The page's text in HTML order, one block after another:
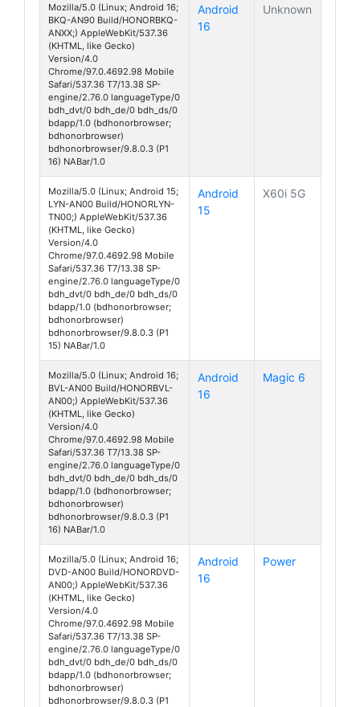
Mozilla/5.0 (Linux; Android 16;
BKQ-AN90 Build/HONORBKQ-
ANXX;) AppleWebKit/537.36
(KHTML, like Gecko)
Version/4.0
Chrome/97.0.4692.98 Mobile
Safari/537.36 T7/13.38 SP-
engine/2.76.0 languageType/0
bdh_dvt/0 bdh_de/0 bdh_ds/0
bdapp/1.0 (bdhonorbrowser;
bdhonorbrowser)
bdhonorbrowser/9.8.0.3 (P1
16) NABar/1.0
Android
16
Unknown
Mozilla/5.0 (Linux; Android 15;
LYN-AN00 Build/HONORLYN-
TN00;) AppleWebKit/537.36
(KHTML, like Gecko)
Version/4.0
Chrome/97.0.4692.98 Mobile
Safari/537.36 T7/13.38 SP-
engine/2.76.0 languageType/0
bdh_dvt/0 bdh_de/0 bdh_ds/0
bdapp/1.0 (bdhonorbrowser;
bdhonorbrowser)
bdhonorbrowser/9.8.0.3 (P1
15) NABar/1.0
Android
15
X60i 5G
Mozilla/5.0 (Linux; Android 16;
BVL-AN00 Build/HONORBVL-
AN00;) AppleWebKit/537.36
(KHTML, like Gecko)
Version/4.0
Chrome/97.0.4692.98 Mobile
Safari/537.36 T7/13.38 SP-
engine/2.76.0 languageType/0
bdh_dvt/0 bdh_de/0 bdh_ds/0
bdapp/1.0 (bdhonorbrowser;
bdhonorbrowser)
bdhonorbrowser/9.8.0.3 (P1
16) NABar/1.0
Android
16
Magic 6
Mozilla/5.0 (Linux; Android 16;
DVD-AN00 Build/HONORDVD-
AN00;) AppleWebKit/537.36
(KHTML, like Gecko)
Version/4.0
Chrome/97.0.4692.98 Mobile
Safari/537.36 T7/13.38 SP-
engine/2.76.0 languageType/0
bdh_dvt/0 bdh_de/0 bdh_ds/0
bdapp/1.0 (bdhonorbrowser;
bdhonorbrowser)
bdhonorbrowser/9.8.0.3 (P1
Android
16
Power